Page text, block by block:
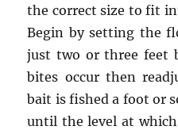
the correct size to fit
Begin by setting the
just two or three feet
bites occur then
bait is fished a foot or
until the level at